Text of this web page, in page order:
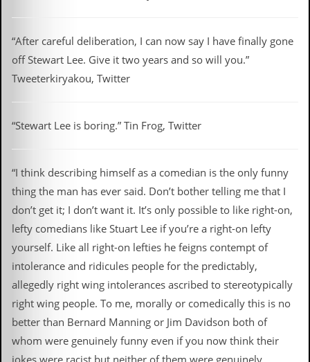
“After careful deliberation, I can now say I have finally gone
off Stewart Lee. Give it two years and so will you.”
Tweeterkiryakou, Twitter
“Stewart Lee is boring.” Tin Frog, Twitter
“I think describing himself as a comedian is the only funny
thing the man has ever said. Don’t bother telling me that I
don’t get it; I don’t want it. It’s only possible to like right-on,
lefty comedians like Stuart Lee if you’re a right-on lefty
yourself. Like all right-on lefties he feigns contempt of
intolerance and ridicules people for the predictably,
allegedly right wing intolerances ascribed to stereotypically
right wing people. To me, morally or comedically this is no
better than Bernard Manning or Jim Davidson both of
whom were genuinely funny even if you now think their
jokes were racist but neither of them were genuinely